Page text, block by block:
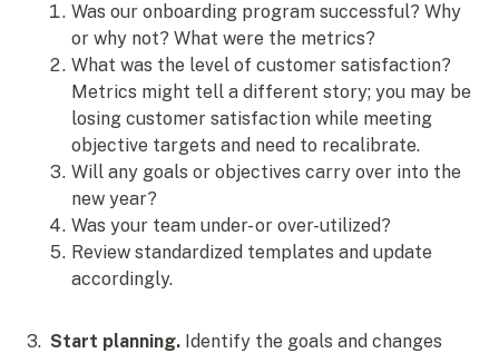
Was our onboarding program successful? Why
or why not? What were the metrics?
What was the level of customer satisfaction?
Metrics might tell a different story; you may be
losing customer satisfaction while meeting
objective targets and need to recalibrate.
Will any goals or objectives carry over into the
new year?
Was your team under- or over-utilized?
Review standardized templates and update
accordingly.
3. Start planning. Identify the goals and changes